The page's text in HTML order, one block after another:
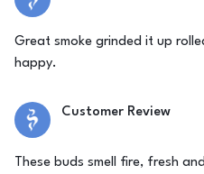
Great smoke grinded it up
happy.
Customer Review
These buds smell fire, fresh